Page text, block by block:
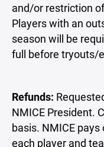
and/or restriction
Players with an
season will be
full before tryouts/
Refunds:
NMICE President.
basis. NMICE
each player and